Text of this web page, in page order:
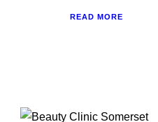
READ MORE